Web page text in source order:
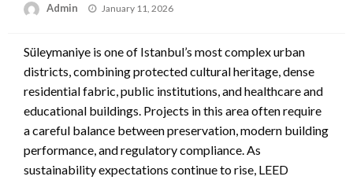
Admin
Posted
January 11, 2026
Süleymaniye is one of Istanbul’s most complex urban
districts, combining protected cultural heritage, dense
residential fabric, public institutions, and healthcare and
educational buildings. Projects in this area often require
a careful balance between preservation, modern building
performance, and regulatory compliance. As
sustainability expectations continue to rise, LEED